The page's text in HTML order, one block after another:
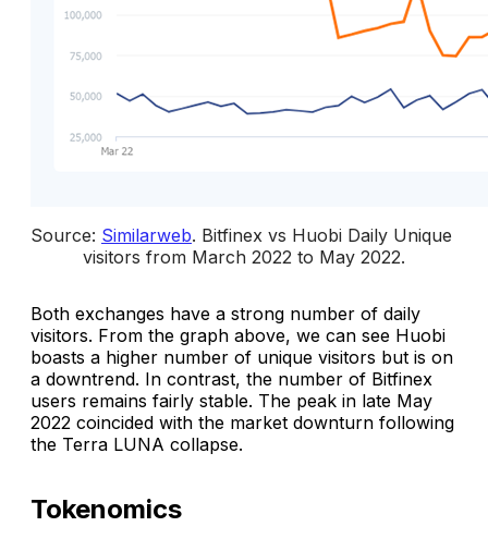
Source: Similarweb. Bitfinex vs Huobi Daily Unique
visitors from March 2022 to May 2022.
Both exchanges have a strong number of daily
visitors. From the graph above, we can see Huobi
boasts a higher number of unique visitors but is on
a downtrend. In contrast, the number of Bitfinex
users remains fairly stable. The peak in late May
2022 coincided with the market downturn following
the Terra LUNA collapse.
Tokenomics